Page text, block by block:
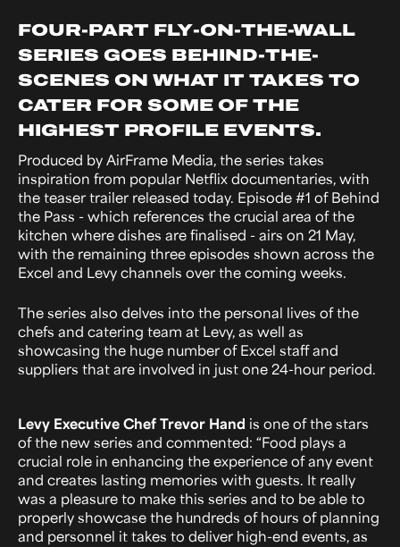
FOUR-PART FLY-ON-THE-WALL
SERIES GOES BEHIND-THE-
SCENES ON WHAT IT TAKES TO
CATER FOR SOME OF THE
HIGHEST PROFILE EVENTS.
Produced by AirFrame Media, the series takes
inspiration from popular Netflix documentaries, with
the teaser trailer released today. Episode #1 of Behind
the Pass - which references the crucial area of the
kitchen where dishes are finalised - airs on 21 May,
with the remaining three episodes shown across the
Excel and Levy channels over the coming weeks.
The series also delves into the personal lives of the
chefs and catering team at Levy, as well as
showcasing the huge number of Excel staff and
suppliers that are involved in just one 24-hour period.
Levy Executive Chef Trevor Hand is one of the stars
of the new series and commented: “Food plays a
crucial role in enhancing the experience of any event
and creates lasting memories with guests. It really
was a pleasure to make this series and to be able to
properly showcase the hundreds of hours of planning
and personnel it takes to deliver high-end events, as